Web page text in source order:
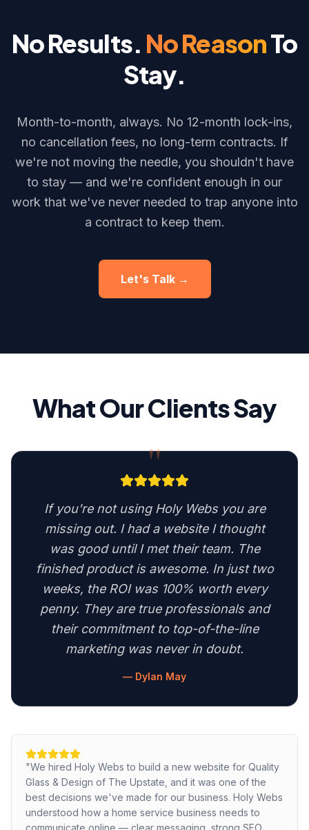
No Results. No ReasonTo
Stay.
Month-to-month, always. No 12-month lock-ins,
no cancellation fees, no long-term contracts. If
we're not moving the needle, you shouldn't have
to stay — and we're confident enough in our
work that we've never needed to trap anyone into
a contract to keep them.
Let's Talk →
What Our Clients Say
"
If you're not using Holy Webs you are
missing out. I had a website I thought
was good until I met their team. The
finished product is awesome. In just two
weeks, the ROI was 100% worth every
penny. They are true professionals and
their commitment to top-of-the-line
marketing was never in doubt.
— Dylan May
"We hired Holy Webs to build a new website for Quality
Glass & Design of The Upstate, and it was one of the
best decisions we've made for our business. Holy Webs
understood how a home service business needs to
communicate online — clear messaging, strong SEO